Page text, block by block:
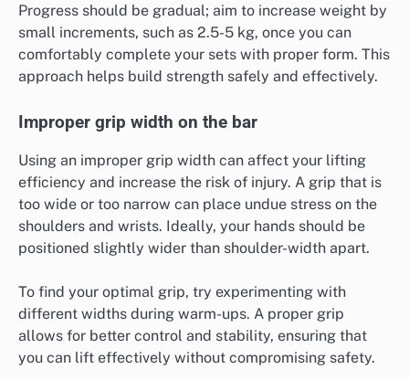
Progress should be gradual; aim to increase weight by
small increments, such as 2.5-5 kg, once you can
comfortably complete your sets with proper form. This
approach helps build strength safely and effectively.
Improper grip width on the bar
Using an improper grip width can affect your lifting
efficiency and increase the risk of injury. A grip that is
too wide or too narrow can place undue stress on the
shoulders and wrists. Ideally, your hands should be
positioned slightly wider than shoulder-width apart.
To find your optimal grip, try experimenting with
different widths during warm-ups. A proper grip
allows for better control and stability, ensuring that
you can lift effectively without compromising safety.